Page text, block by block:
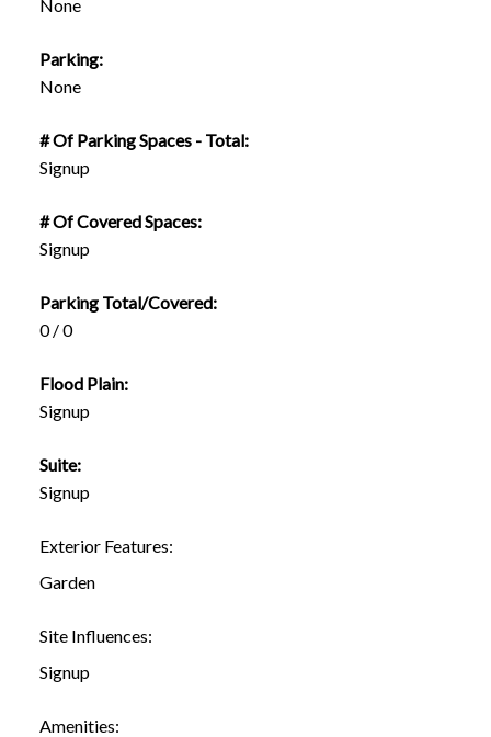
None
Parking:
None
# Of Parking Spaces - Total:
Signup
# Of Covered Spaces:
Signup
Parking Total/Covered:
0 / 0
Flood Plain:
Signup
Suite:
Signup
Exterior Features:
Garden
Site Influences:
Signup
Amenities: